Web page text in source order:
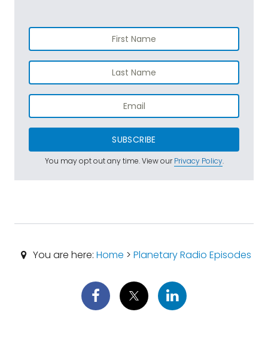
SUBSCRIBE
You may opt out any time. View ourPrivacy Policy.
You are here: Home > Planetary Radio Episodes